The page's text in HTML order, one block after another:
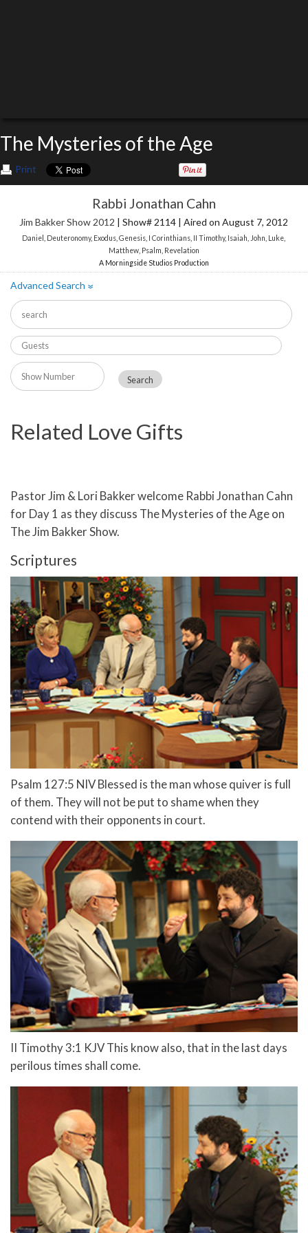
The Mysteries of the Age
Print
Rabbi Jonathan Cahn
Jim Bakker Show 2012 | Show# 2114 | Aired on August 7, 2012
Daniel Deuteronomy, Exodus ,Genesis I Corinthians II Timothy, Isaiah John Luke
Matthew Psalm Revelation
A Morningside Studios Production
Advanced Search»
Related Love Gifts
Pastor Jim & Lori Bakker welcome Rabbi Jonathan Cahn
for Day 1 as they discuss The Mysteries of the Age on
The Jim Bakker Show.
Scriptures
Psalm 127:5 NIV Blessed is the man whose quiver is full
of them. They will not be put to shame when they
contend with their opponents in court.
II Timothy 3:1 KJV This know also, that in the last days
perilous times shall come.